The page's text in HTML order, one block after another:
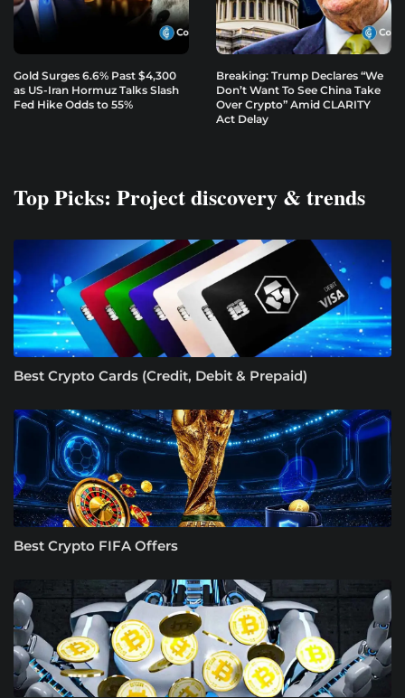
Gold Surges 6.6% Past $4,300
as US-Iran Hormuz Talks Slash
Fed Hike Odds to 55%
Breaking: Trump Declares “We
Don’t Want To See China Take
Over Crypto” Amid CLARITY
Act Delay
Top Picks: Project discovery & trends
Best Crypto Cards (Credit, Debit & Prepaid)
Best Crypto FIFA Offers